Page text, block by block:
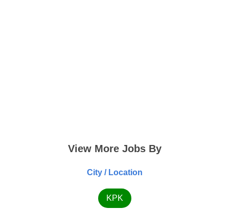
View More Jobs By
City / Location
KPK